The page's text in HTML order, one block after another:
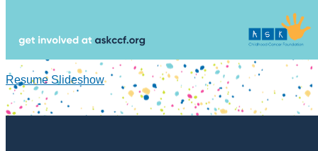
Resume Slideshow